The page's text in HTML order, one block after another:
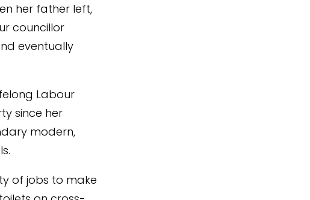
her father left,
councillor
eventually
Labour
since her
modern,
of jobs to make